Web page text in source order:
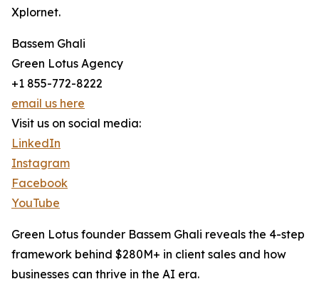
Xplornet.
Bassem Ghali
Green Lotus Agency
+1 855-772-8222
email us here
Visit us on social media:
LinkedIn
Instagram
Facebook
YouTube
Green Lotus founder Bassem Ghali reveals the 4-step
framework behind $280M+ in client sales and how
businesses can thrive in the AI era.